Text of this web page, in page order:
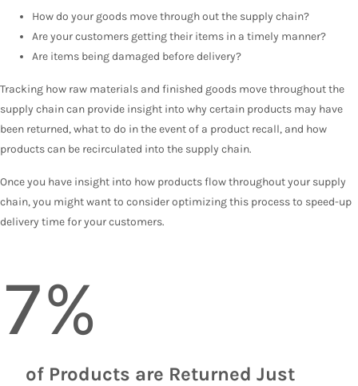
How do your goods move through out the supply chain?
Are your customers getting their items in a timely manner?
Are items being damaged before delivery?
Tracking how raw materials and finished goods move throughout the
supply chain can provide insight into why certain products may have
been returned, what to do in the event of a product recall, and how
products can be recirculated into the supply chain.
Once you have insight into how products flow throughout your supply
chain, you might want to consider optimizing this process to speed-up
delivery time for your customers.
7%
of Products are Returned Just